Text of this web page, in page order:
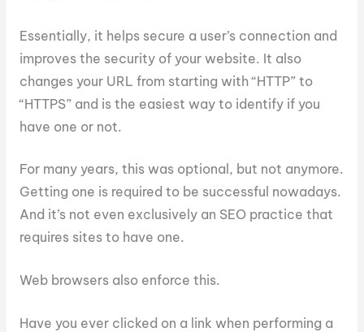
Essentially, it helps secure a user’s connection and
improves the security of your website. It also
changes your URL from starting with “HTTP” to
“HTTPS” and is the easiest way to identify if you
have one or not.
For many years, this was optional, but not anymore.
Getting one is required to be successful nowadays.
And it’s not even exclusively an SEO practice that
requires sites to have one.
Web browsers also enforce this.
Have you ever clicked on a link when performing a